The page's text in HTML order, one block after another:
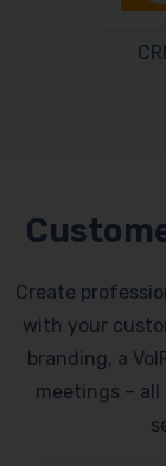
Create
with your
branding, a
meetings –